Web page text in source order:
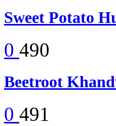
Sweet Potato
0 490
Beetroot
0 491